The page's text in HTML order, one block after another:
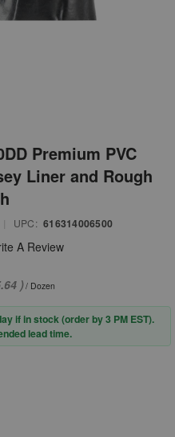
Premium PVC
Liner and Rough
UPC: 616314006500
A Review
)/ Dozen
if in stock (order by 3 PM EST).
lead time.
PROCOAT® 58-8030DD